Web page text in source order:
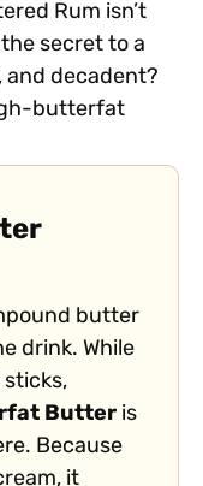
Rum isn’t
secret to a
and decadent?
butterfat
butter
drink. While
sticks,
Butter is
Because
it